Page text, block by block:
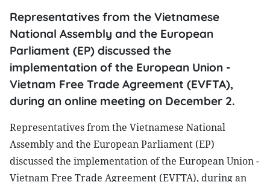
Representatives from the Vietnamese
National Assembly and the European
Parliament (EP) discussed the
implementation of the European Union -
Vietnam Free Trade Agreement (EVFTA),
during an online meeting on December 2.
Representatives from the Vietnamese National
Assembly and the European Parliament (EP)
discussed the implementation of the European Union -
Vietnam Free Trade Agreement (EVFTA), during an